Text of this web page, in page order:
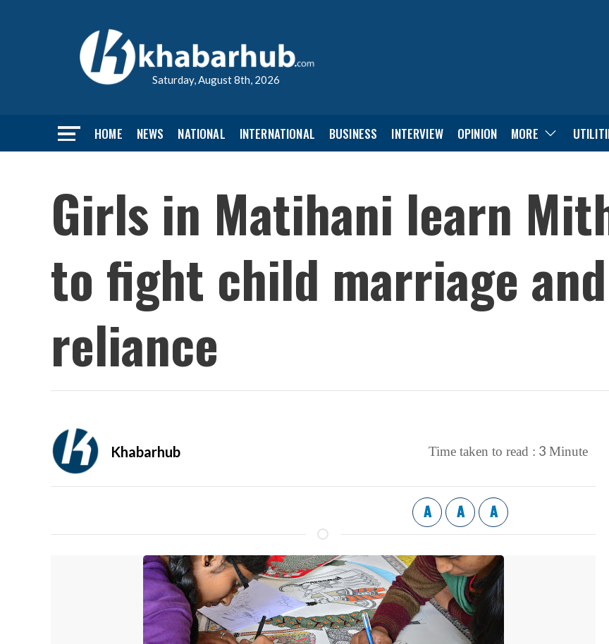
Saturday, August 8th, 2026
HOME NEWS NATIONAL INTERNATIONAL BUSINESS INTERVIEW OPINION MORE
Girls in Matihani learn
to fight child marriage
reliance
Khabarhub Time taken to read : 3 Minute
A A A